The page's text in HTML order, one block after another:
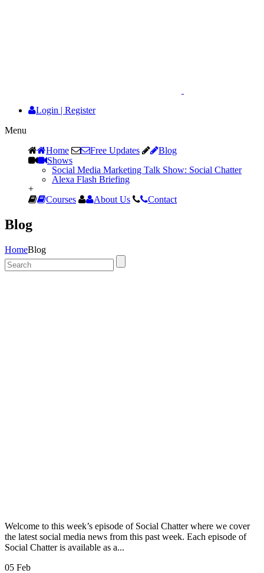
Login | Register
Menu
Home
Free Updates
Blog
Shows
Social Media Marketing Talk Show: Social Chatter
Alexa Flash Briefing
+
Courses
About Us Contact
Blog
HomeBlog
Welcome to this week’s episode of Social Chatter where we cover
the latest social media news from this past week. Each episode of
Social Chatter is available as a...
05 Feb